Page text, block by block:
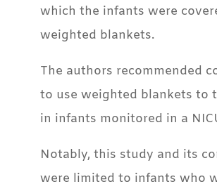
which the infants were
weighted blankets.
The authors recommended
to use weighted blankets to
in infants monitored in a
Notably, this study and its
were limited to infants who